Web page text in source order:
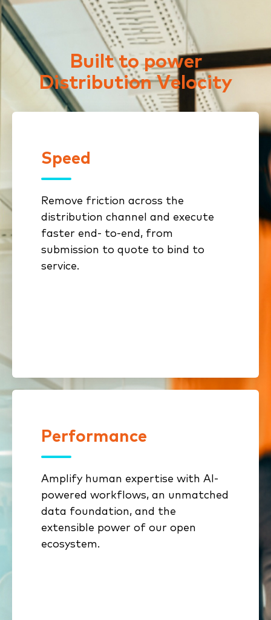
Built to power
Distribution Velocity
Speed
Remove friction across the
distribution channel and execute
faster end- to-end, from
submission to quote to bind to
service.
Connected workflows eliminate
rekeying and stalled handoffs
Standardized submissions and
automated intake reduce cycle
Performance
Amplify human expertise with AI-
powered workflows, an unmatched
data foundation, and the
extensible power of our open
ecosystem.
Performance
Specialized AI sharpens
underwriting, sales
prioritization, and retention
Benchmarking & analytics reveal